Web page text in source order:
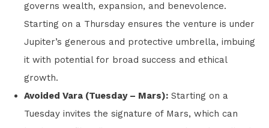
governs wealth, expansion, and benevolence.
Starting on a Thursday ensures the venture is under
Jupiter’s generous and protective umbrella, imbuing
it with potential for broad success and ethical
growth.
Avoided Vara (Tuesday – Mars): Starting on a
Tuesday invites the signature of Mars, which can